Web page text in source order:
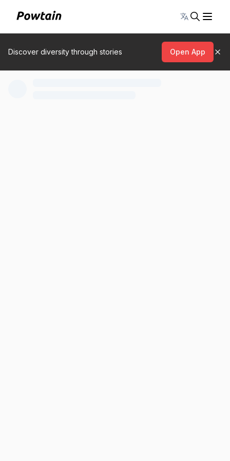
Toggle
Discover diversity through stories Open App